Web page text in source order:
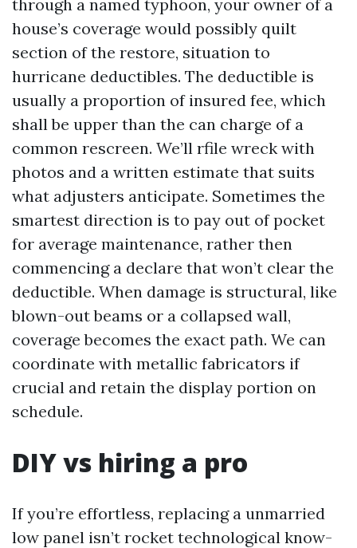
through a named typhoon, your owner of a
house’s coverage would possibly quilt
section of the restore, situation to
hurricane deductibles. The deductible is
usually a proportion of insured fee, which
shall be upper than the can charge of a
common rescreen. We’ll rfile wreck with
photos and a written estimate that suits
what adjusters anticipate. Sometimes the
smartest direction is to pay out of pocket
for average maintenance, rather then
commencing a declare that won’t clear the
deductible. When damage is structural, like
blown-out beams or a collapsed wall,
coverage becomes the exact path. We can
coordinate with metallic fabricators if
crucial and retain the display portion on
schedule.
DIY vs hiring a pro
If you’re effortless, replacing a unmarried
low panel isn’t rocket technological know-